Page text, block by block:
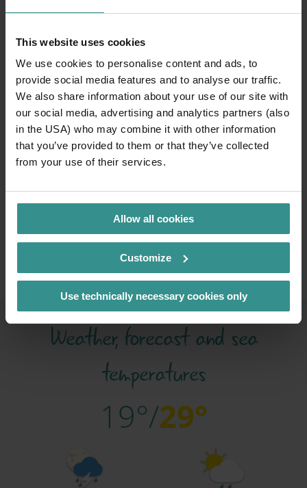
This website uses cookies
We use cookies to personalise content and ads, to
provide social media features and to analyse our traffic.
We also share information about your use of our site with
our social media, advertising and analytics partners (also
in the USA) who may combine it with other information
that you’ve provided to them or that they’ve collected
from your use of their services.
Allow all cookies
Customize
Use technically necessary cookies only
Weather, forecast and sea
temperatures
19°/29°